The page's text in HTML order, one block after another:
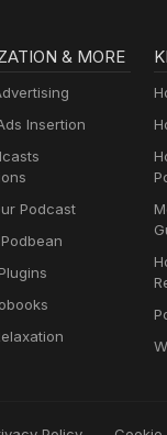
& MORE
Insertion
Podcast